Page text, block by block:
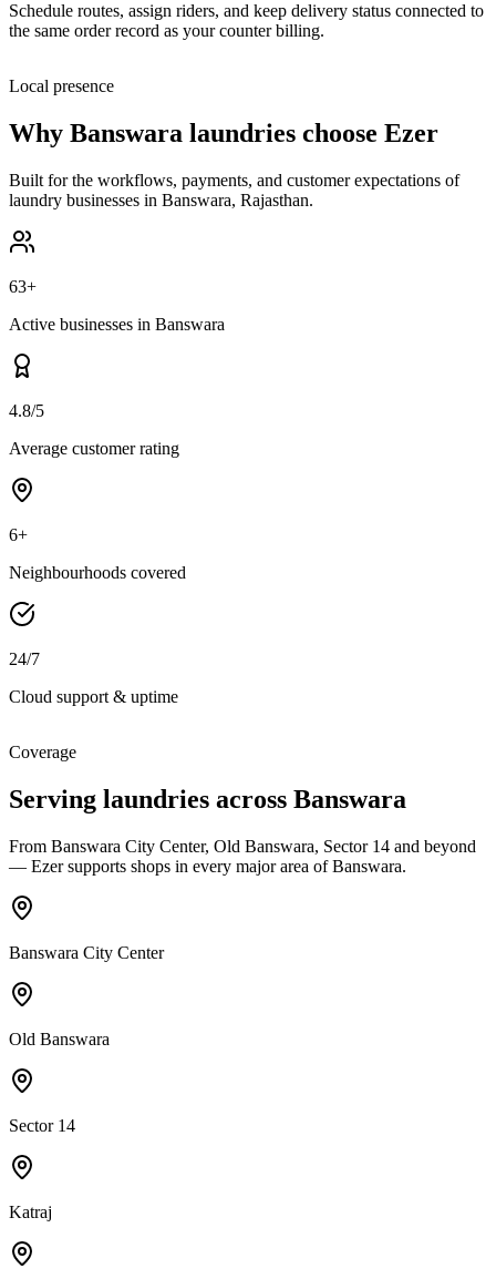
Schedule routes, assign riders, and keep delivery status connected to
the same order record as your counter billing.
Local presence
Why Banswara laundries choose Ezer
Built for the workflows, payments, and customer expectations of
laundry businesses in Banswara, Rajasthan.
63+
Active businesses in Banswara
4.8/5
Average customer rating
6+
Neighbourhoods covered
24/7
Cloud support & uptime
Coverage
Serving laundries across Banswara
From Banswara City Center, Old Banswara, Sector 14 and beyond
— Ezer supports shops in every major area of Banswara.
Banswara City Center
Old Banswara
Sector 14
Katraj